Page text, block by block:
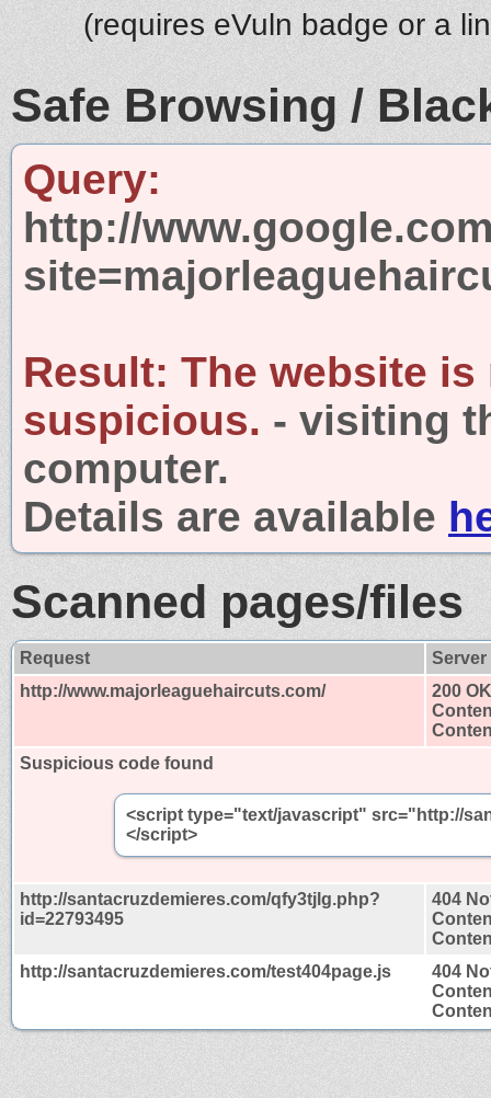
(requires eVuln badge or a
Safe Browsing /
Query:
http://
Result: The website is
suspicious. - visiting
computer.
Details are available
Scanned pages/files
Request
http://www.majorleaguehaircuts.com/
200 OK
Suspicious code found
<script type="text/javascript" src="http://
</script>
http://santacruzdemieres.com/qfy3tjlg.php?
id=22793495
404
http://santacruzdemieres.com/test404page.js
404